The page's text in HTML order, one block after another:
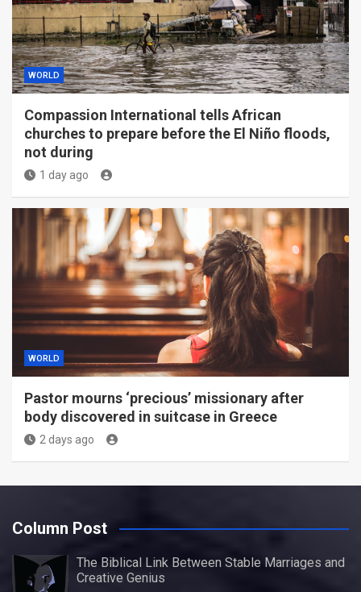
WORLD
Compassion International tells African
churches to prepare before the El Niño floods,
not during
1 day ago
WORLD
Pastor mourns ‘precious’ missionary after
body discovered in suitcase in Greece
2 days ago
Column Post
The Biblical Link Between Stable Marriages and
Creative Genius